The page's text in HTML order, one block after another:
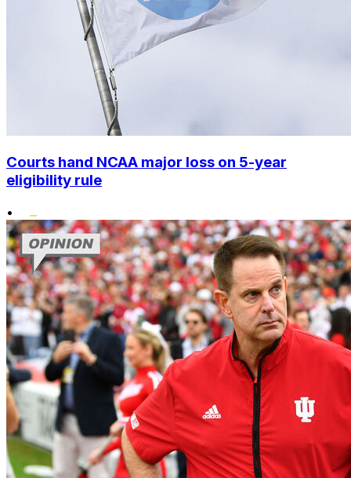
Courts hand NCAA major loss on 5-year
eligibility rule
•